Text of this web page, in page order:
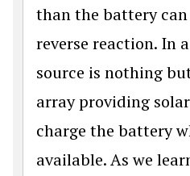
than the battery
reverse reaction. In
source is nothing
array providing
charge the battery
available. As we